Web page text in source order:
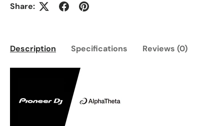
Share:
Description Specifications Reviews (0)